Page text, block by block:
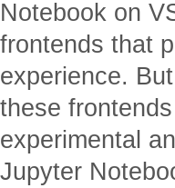
Notebook on
frontends that
experience.
these
experimental
Jupyter